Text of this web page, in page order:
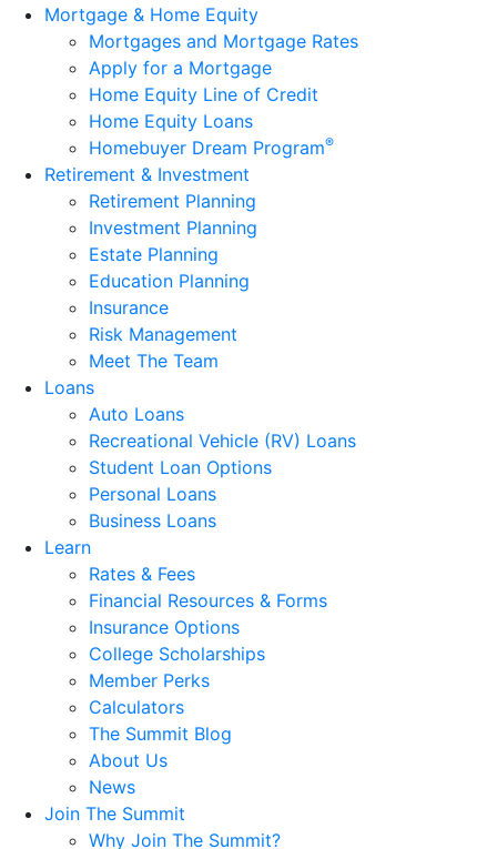
Mortgage & Home Equity
Mortgages and Mortgage Rates
Apply for a Mortgage
Home Equity Line of Credit
Home Equity Loans
Homebuyer Dream Program®
Retirement & Investment
Retirement Planning
Investment Planning
Estate Planning
Education Planning
Insurance
Risk Management
Meet The Team
Loans
Auto Loans
Recreational Vehicle (RV) Loans
Student Loan Options
Personal Loans
Business Loans
Learn
Rates & Fees
Financial Resources & Forms
Insurance Options
College Scholarships
Member Perks
Calculators
The Summit Blog
About Us
News
Join The Summit
Why Join The Summit?